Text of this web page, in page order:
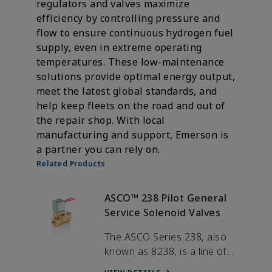
regulators and valves maximize
efficiency by controlling pressure and
flow to ensure continuous hydrogen fuel
supply, even in extreme operating
temperatures. These low-maintenance
solutions provide optimal energy output,
meet the latest global standards, and
help keep fleets on the road and out of
the repair shop. With local
manufacturing and support, Emerson is
a partner you can rely on.
Related Products
ASCO™ 238 Pilot General
Service Solenoid Valves
The ASCO Series 238, also
known as 8238, is a line of